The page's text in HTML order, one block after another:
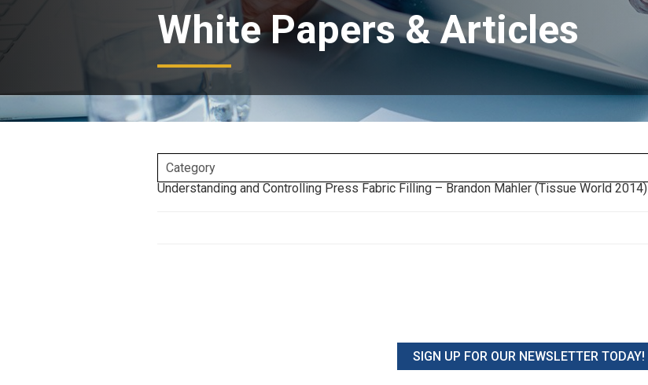
White Papers & Articles
Understanding and Controlling Press Fabric Filling – Brandon Mahler (Tissue World 2014)
SIGN UP FOR OUR NEWSLETTER TODAY!